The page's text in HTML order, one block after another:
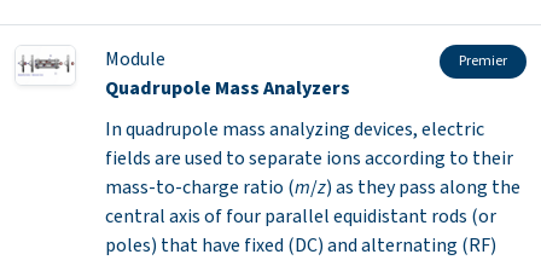
Module Premier
Quadrupole Mass Analyzers
In quadrupole mass analyzing devices, electric
fields are used to separate ions according to their
mass-to-charge ratio (m/z) as they pass along the
central axis of four parallel equidistant rods (or
poles) that have fixed (DC) and alternating (RF)